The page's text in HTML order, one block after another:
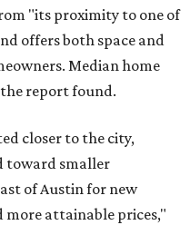
"its proximity to one of
offers both space and
Median home
the report found.
closer to the city,
toward smaller
of Austin for new
attainable prices,"